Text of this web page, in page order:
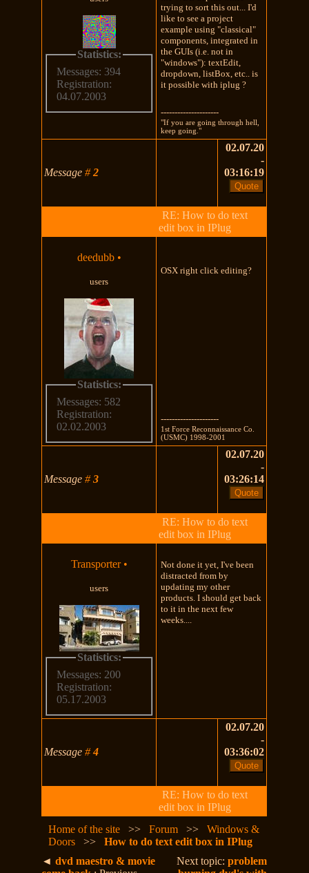
Statistics:
Messages: 394
Registration:
04.07.2003
trying to sort this out... I'd
like to see a project
example using "classical"
components, integrated in
the GUIs (i.e. not in
"windows"): textEdit,
dropdown, listBox, etc.. is
it possible with iplug ?
---------------------
"If you are going through hell,
keep going."
Message#2
02.07.20
-
03:16:19
RE: How to do text
edit box in IPlug
deedubb •
users
Statistics:
Messages: 582
Registration:
02.02.2003
OSX right click editing?
---------------------
1st Force Reconnaissance Co.
(USMC) 1998-2001
Message#3
02.07.20
-
03:26:14
RE: How to do text
edit box in IPlug
Transporter •
users
Statistics:
Messages: 200
Registration:
05.17.2003
Not done it yet, I've been
distracted from by
updating my other
products. I should get back
to it in the next few
weeks....
Message#4
02.07.20
-
03:36:02
RE: How to do text
edit box in IPlug
Home of the site
>>Forum >>Windows &
Doors
>>How to do text edit box in IPlug
◄dvd maestro & movie
Next topic:problem